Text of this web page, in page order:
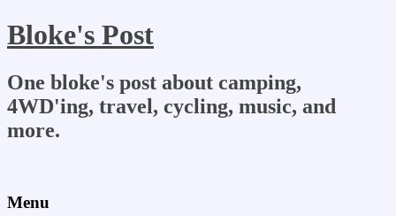
Bloke's Post
One bloke's post about camping,
4WD'ing, travel, cycling, music, and
more.
Menu